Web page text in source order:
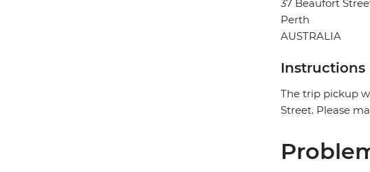
37 Beaufort
Perth
AUSTRALIA
Instructions
The trip pickup
Street. Please